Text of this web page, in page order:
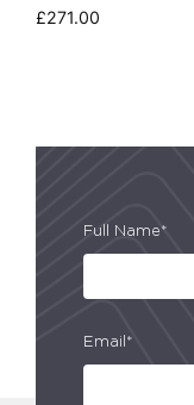
£271.00
Full Name*
Email*